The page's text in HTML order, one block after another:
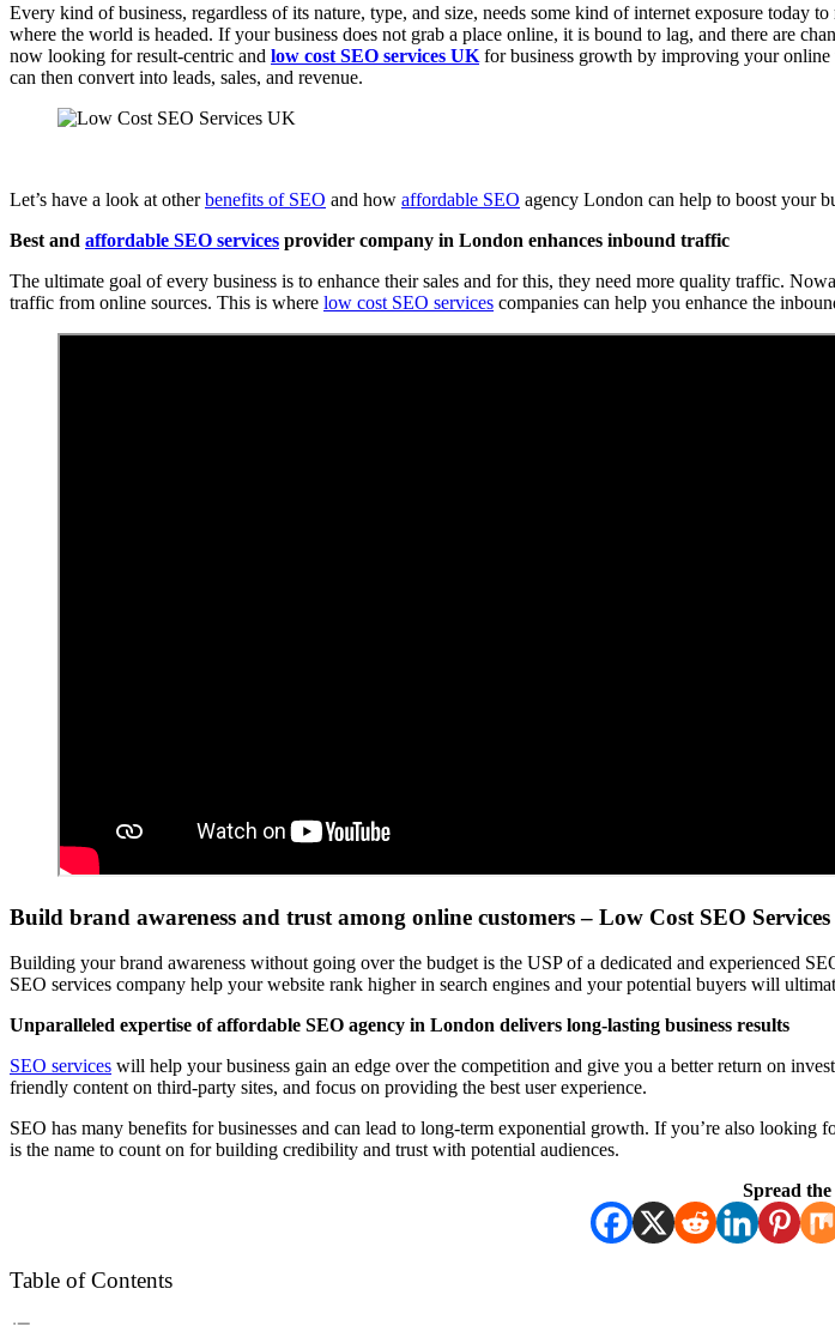
Every kind of business, regardless of its nature, type, and size, needs some kind of internet exposure today
where the world is headed. If your business does not grab a place online, it is bound to lag, and there are
now looking for result-centric and low cost SEO services UK for business growth by improving your
can then convert into leads, sales, and revenue.
Let’s have a look at otherbenefits of SEO and how affordable SEO agency London can help to boost your
Best and affordable SEO services provider company in London enhances inbound traffic
The ultimate goal of every business is to enhance their sales and for this, they need more quality traffic.
traffic from online sources. This is where low cost SEO services companies can help you enhance the
Build brand awareness and trust among online customers – Low Cost SEO
Building your brand awareness without going over the budget is the USP of a dedicated and experienced
SEO services company help your website rank higher in search engines and your potential buyers will
Unparalleled expertise of affordable SEO agency in London delivers long-lasting business results
SEO services will help your business gain an edge over the competition and give you a better return on
friendly content on third-party sites, and focus on providing the best user experience.
SEO has many benefits for businesses and can lead to long-term exponential growth. If you’re also
is the name to count on for building credibility and trust with potential audiences.
Spread the
Table of Contents